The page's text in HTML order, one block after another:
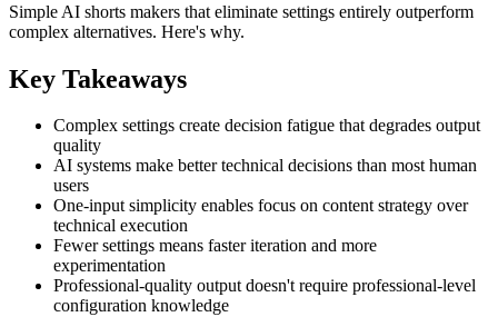
Simple AI shorts makers that eliminate settings entirely outperform
complex alternatives. Here's why.
Key Takeaways
Complex settings create decision fatigue that degrades output
quality
AI systems make better technical decisions than most human
users
One-input simplicity enables focus on content strategy over
technical execution
Fewer settings means faster iteration and more
experimentation
Professional-quality output doesn't require professional-level
configuration knowledge